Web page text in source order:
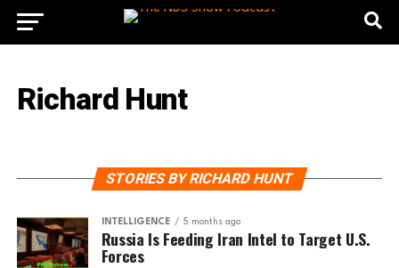
Richard Hunt
STORIES BY RICHARD HUNT
INTELLIGENCE 5 months ago
Russia Is Feeding Iran Intel to Target U.S.
Forces